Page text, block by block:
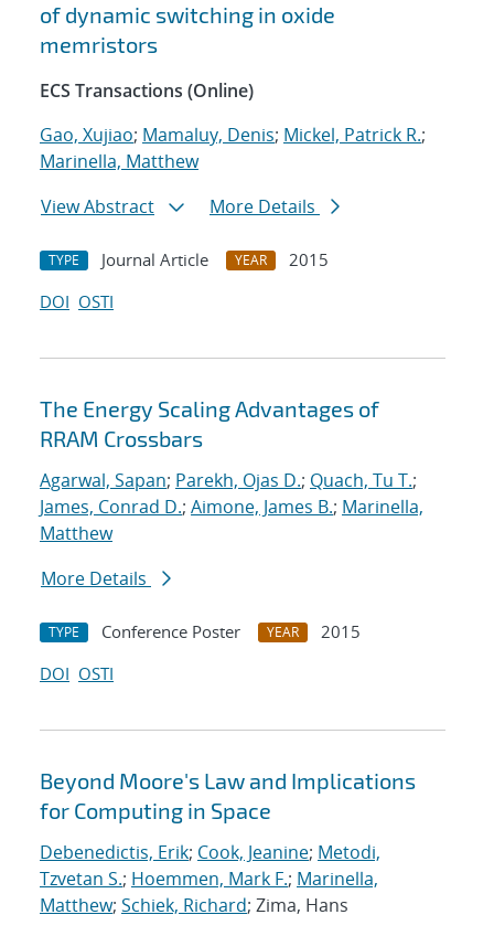
of dynamic switching in oxide
memristors
ECS Transactions (Online)
Gao, Xujiao; Mamaluy, Denis; Mickel, Patrick R.;
Marinella, Matthew
View Abstract
More Details
TYPE Journal Article YEAR
2015
DOI OSTI
The Energy Scaling Advantages of
RRAM Crossbars
Agarwal, Sapan; Parekh, Ojas D.; Quach, Tu T.;
James, Conrad D.; Aimone, James B.; Marinella,
Matthew
More Details
TYPE Conference Poster YEAR
2015
DOI OSTI
Beyond Moore's Law and Implications
for Computing in Space
Debenedictis, Erik; Cook, Jeanine; Metodi,
Tzvetan S.; Hoemmen, Mark F.; Marinella,
Matthew; Schiek, Richard; Zima, Hans